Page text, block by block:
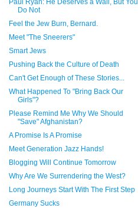
Paul Ryan: He Deserves a Wall, But You
Do Not
Feel the Jew Burn, Bernard.
Meet "The Sneerers"
Smart Jews
Pushing Back the Culture of Death
Can't Get Enough of These Stories...
What Happened To "Bring Back Our
Girls"?
Please Remind Me Why We Should
"Save" Afghanistan?
A Promise Is A Promise
Meet Generation Jazz Hands!
Blogging Will Continue Tomorrow
Why Are We Surrendering the West?
Long Journeys Start With The First Step
Germany Sucks